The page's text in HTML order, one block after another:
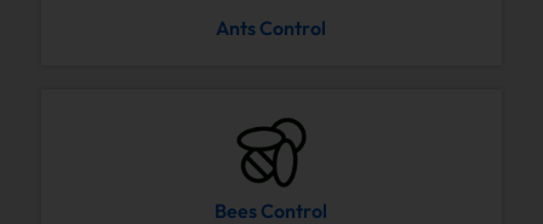
Ants Control
Bees Control